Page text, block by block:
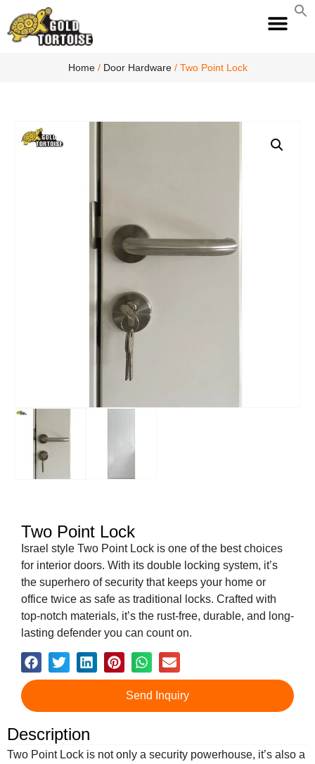
Home/ Door Hardware/ Two Point Lock
Two Point Lock
Israel style Two Point Lock is one of the best choices
for interior doors. With its double locking system, it’s
the superhero of security that keeps your home or
office twice as safe as traditional locks. Crafted with
top-notch materials, it’s the rust-free, durable, and long-
lasting defender you can count on.
Send Inquiry
Description
Two Point Lock is not only a security powerhouse, it’s also a